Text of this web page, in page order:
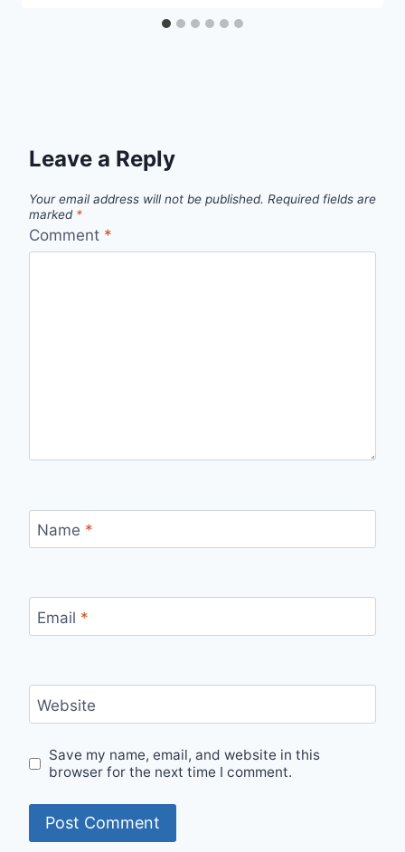
Leave a Reply
Your email address will not be published. Required fields are
marked *
Comment *
Name *
Email *
Website
Save my name, email, and website in this
browser for the next time I comment.